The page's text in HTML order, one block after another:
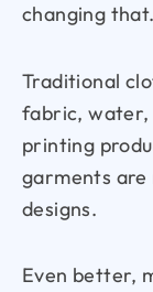
changing that.
Traditional
fabric, water,
printing
garments
designs.
Even better,